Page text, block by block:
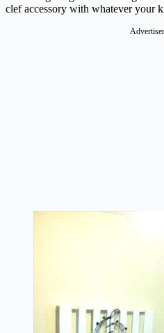
clef accessory with whatever your